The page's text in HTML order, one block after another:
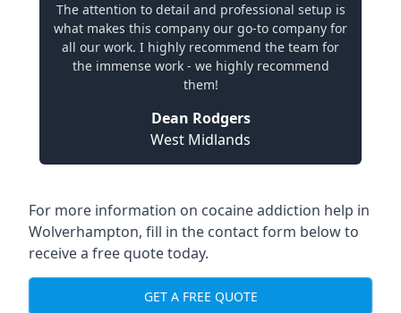
The attention to detail and professional setup is
what makes this company our go-to company for
all our work. I highly recommend the team for
the immense work - we highly recommend
them!
Dean Rodgers
West Midlands
For more information on cocaine addiction help in
Wolverhampton, fill in the contact form below to
receive a free quote today.
GET A FREE QUOTE